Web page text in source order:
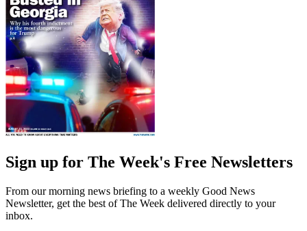
Sign up for The Week's Free Newsletters
From our morning news briefing to a weekly Good News
Newsletter, get the best of The Week delivered directly to your
inbox.